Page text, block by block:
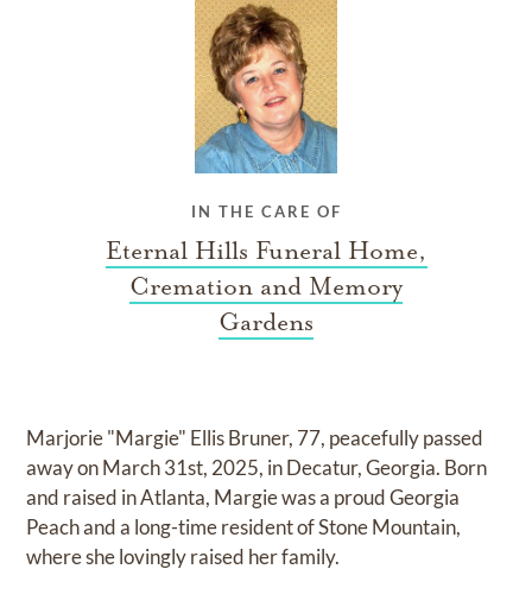
IN THE CARE OF
Eternal Hills Funeral Home,
Cremation and Memory
Gardens
Marjorie "Margie" Ellis Bruner, 77, peacefully passed
away on March 31st, 2025, in Decatur, Georgia. Born
and raised in Atlanta, Margie was a proud Georgia
Peach and a long-time resident of Stone Mountain,
where she lovingly raised her family.